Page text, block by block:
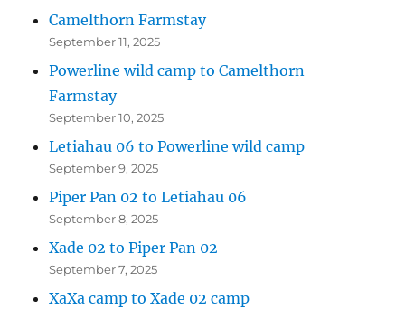
Camelthorn Farmstay
September 11, 2025
Powerline wild camp to Camelthorn
Farmstay
September 10, 2025
Letiahau 06 to Powerline wild camp
September 9, 2025
Piper Pan 02 to Letiahau 06
September 8, 2025
Xade 02 to Piper Pan 02
September 7, 2025
XaXa camp to Xade 02 camp